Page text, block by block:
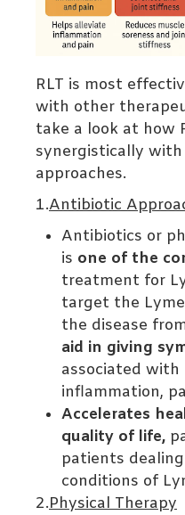
RLT is most
with other
take a look at how
synergistically
approaches.
1.Antibiotic
Antibiotics or
is one of the
treatment for
target the
the disease
aid in giving
associated with
inflammation,
Accelerates
quality of life,
patients
conditions of
2.Physical Therapy